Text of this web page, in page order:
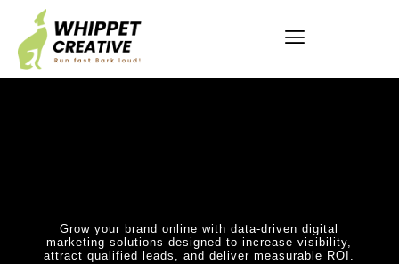
Grow your brand online with data-driven digital
marketing solutions designed to increase visibility,
attract qualified leads, and deliver measurable ROI.